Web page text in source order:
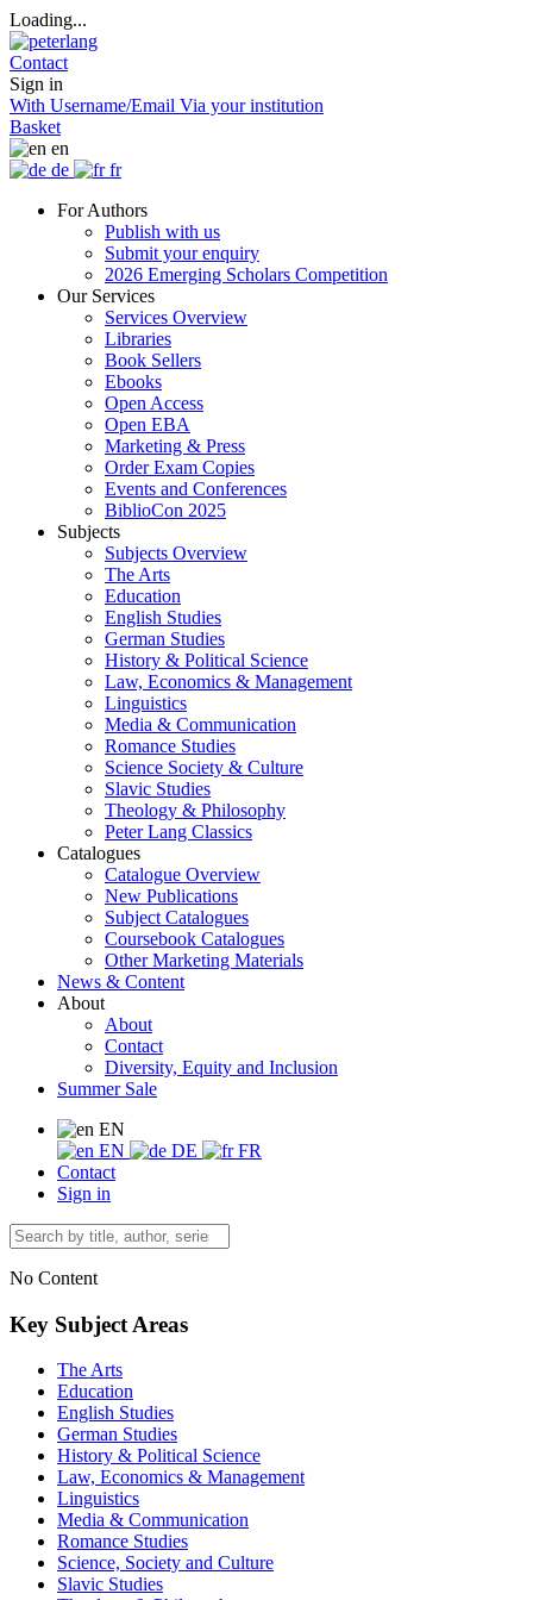
Loading...
Contact
Sign in
With Username/Email Via your institution
Basket
en
de
fr
For Authors
Publish with us
Submit your enquiry
2026 Emerging Scholars Competition
Our Services
Services Overview
Libraries
Book Sellers
Ebooks
Open Access
Open EBA
Marketing & Press
Order Exam Copies
Events and Conferences
BiblioCon 2025
Subjects
Subjects Overview
The Arts
Education
English Studies
German Studies
History & Political Science
Law, Economics & Management
Linguistics
Media & Communication
Romance Studies
Science Society & Culture
Slavic Studies
Theology & Philosophy
Peter Lang Classics
Catalogues
Catalogue Overview
New Publications
Subject Catalogues
Coursebook Catalogues
Other Marketing Materials
News & Content
About
About
Contact
Diversity, Equity and Inclusion
Summer Sale
EN
EN
DE
FR
Contact
Sign in
No Content
Key Subject Areas
The Arts
Education
English Studies
German Studies
History & Political Science
Law, Economics & Management
Linguistics
Media & Communication
Romance Studies
Science, Society and Culture
Slavic Studies